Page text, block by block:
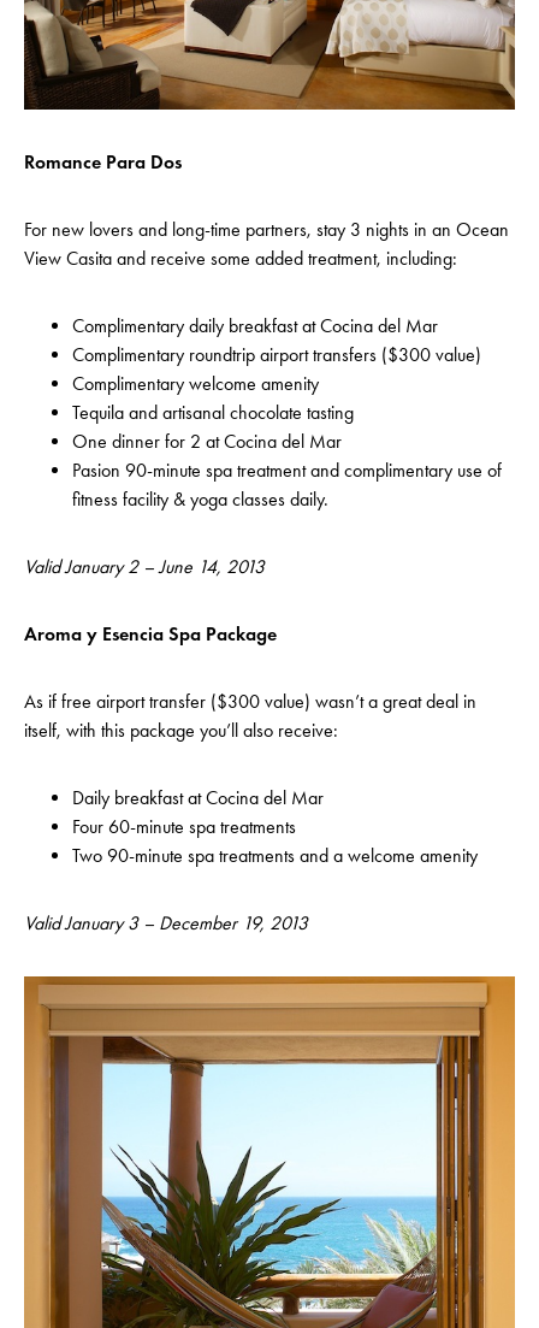
Romance Para Dos
For new lovers and long-time partners, stay 3 nights in an Ocean
View Casita and receive some added treatment, including:
Complimentary daily breakfast at Cocina del Mar
Complimentary roundtrip airport transfers ($300 value)
Complimentary welcome amenity
Tequila and artisanal chocolate tasting
One dinner for 2 at Cocina del Mar
Pasion 90-minute spa treatment and complimentary use of
fitness facility & yoga classes daily.
Valid January 2 – June 14, 2013
Aroma y Esencia Spa Package
As if free airport transfer ($300 value) wasn’t a great deal in
itself, with this package you’ll also receive:
Daily breakfast at Cocina del Mar
Four 60-minute spa treatments
Two 90-minute spa treatments and a welcome amenity
Valid January 3 – December 19, 2013